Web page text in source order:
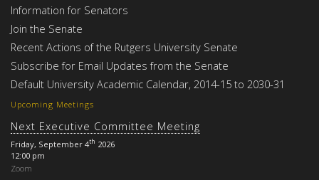
Upcoming Meetings
Next Executive Committee Meeting
Friday, September 4th 2026
12:00 pm
Zoom
Information for Senators
Join the Senate
Recent Actions of the Rutgers University Senate
Subscribe for Email Updates from the Senate
Default University Academic Calendar, 2014-15 to 2030-31